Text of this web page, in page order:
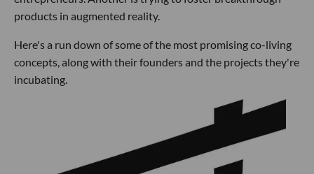
products in augmented reality.
Here's a run down of some of the most promising co-living
concepts, along with their founders and the projects they're
incubating.